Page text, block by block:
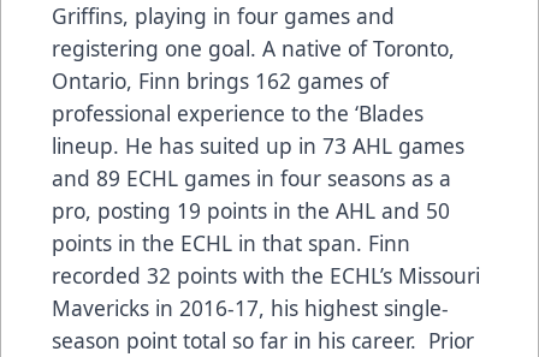
Griffins, playing in four games and
registering one goal. A native of Toronto,
Ontario, Finn brings 162 games of
professional experience to the ‘Blades
lineup. He has suited up in 73 AHL games
and 89 ECHL games in four seasons as a
pro, posting 19 points in the AHL and 50
points in the ECHL in that span. Finn
recorded 32 points with the ECHL’s Missouri
Mavericks in 2016-17, his highest single-
season point total so far in his career. Prior